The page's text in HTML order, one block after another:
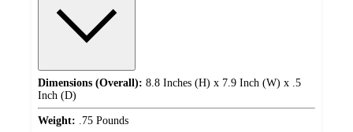
Dimensions (Overall): 8.8 Inches (H) x 7.9 Inch (W) x .5
Inch (D)
Weight: .75 Pounds